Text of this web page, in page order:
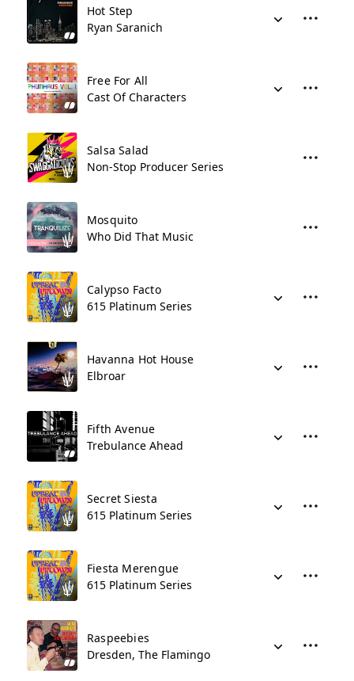
Hot Step
Ryan Saranich
Free For All
Cast Of Characters
Salsa Salad
Non-Stop Producer Series
Mosquito
Who Did That Music
Calypso Facto
615 Platinum Series
Havanna Hot House
Elbroar
Fifth Avenue
Trebulance Ahead
Secret Siesta
615 Platinum Series
Fiesta Merengue
615 Platinum Series
Raspeebies
Dresden, The Flamingo